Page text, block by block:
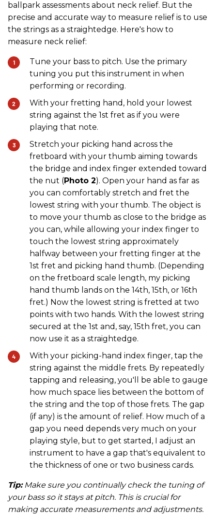
ballpark assessments about neck relief. But the
precise and accurate way to measure relief is to use
the strings as a straightedge. Here's how to
measure neck relief:
Tune your bass to pitch. Use the primary
tuning you put this instrument in when
performing or recording.
With your fretting hand, hold your lowest
string against the 1st fret as if you were
playing that note.
Stretch your picking hand across the
fretboard with your thumb aiming towards
the bridge and index finger extended toward
the nut (Photo 2). Open your hand as far as
you can comfortably stretch and fret the
lowest string with your thumb. The object is
to move your thumb as close to the bridge as
you can, while allowing your index finger to
touch the lowest string approximately
halfway between your fretting finger at the
1st fret and picking hand thumb. (Depending
on the fretboard scale length, my picking
hand thumb lands on the 14th, 15th, or 16th
fret.) Now the lowest string is fretted at two
points with two hands. With the lowest string
secured at the 1st and, say, 15th fret, you can
now use it as a straightedge.
With your picking-hand index finger, tap the
string against the middle frets. By repeatedly
tapping and releasing, you'll be able to gauge
how much space lies between the bottom of
the string and the top of those frets. The gap
(if any) is the amount of relief. How much of a
gap you need depends very much on your
playing style, but to get started, I adjust an
instrument to have a gap that's equivalent to
the thickness of one or two business cards.
Tip:Make sure you continually check the tuning of
your bass so it stays at pitch. This is crucial for
making accurate measurements and adjustments.